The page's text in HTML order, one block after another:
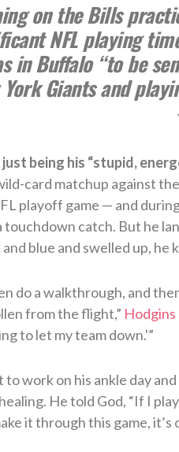
on the Bills
NFL playing
in Buffalo “to be
York Giants and
being his “stupid,
card matchup against
playoff game — and
catch. But he
blue and swelled up, he
do a walkthrough, and
from the flight,”
to let my team down.'”
work on his ankle day
He told God, “If I
it through this game, it’s